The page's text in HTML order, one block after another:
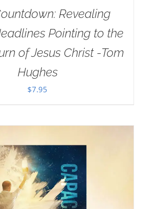
Revealing
Pointing to the
of Jesus Christ -Tom
Hughes
$7.95